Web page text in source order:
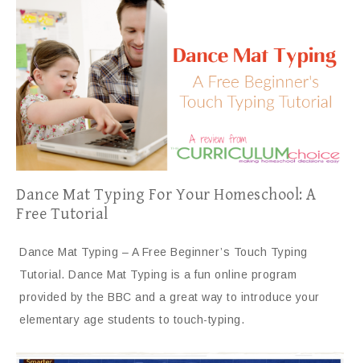
Dance Mat Typing For Your Homeschool: A
Free Tutorial
Dance Mat Typing – A Free Beginner’s Touch Typing
Tutorial. Dance Mat Typing is a fun online program
provided by the BBC and a great way to introduce your
elementary age students to touch-typing.